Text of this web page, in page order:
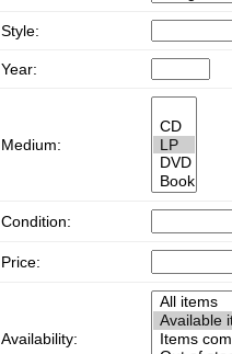
Style:
Year:
Medium:
Condition:
Price:
Availability: